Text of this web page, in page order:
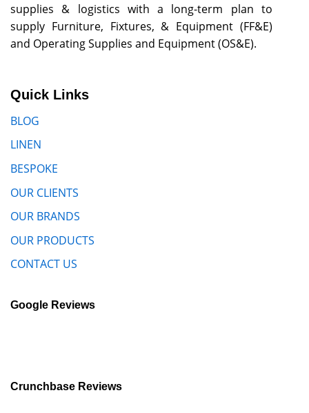
supplies & logistics with a long-term plan to
supply Furniture, Fixtures, & Equipment (FF&E)
and Operating Supplies and Equipment (OS&E).
Quick Links
BLOG
LINEN
BESPOKE
OUR CLIENTS
OUR BRANDS
OUR PRODUCTS
CONTACT US
Google Reviews
Crunchbase Reviews